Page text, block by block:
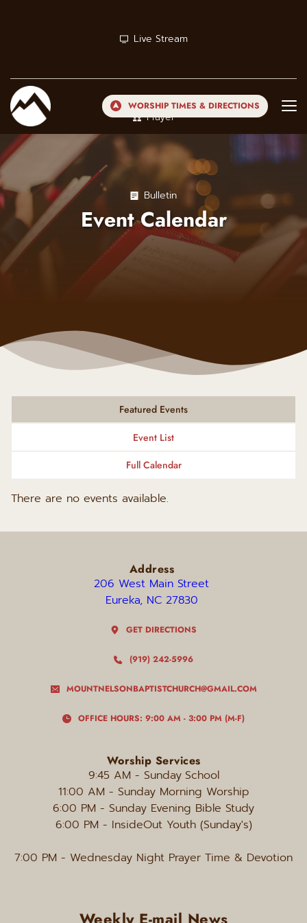
Live Stream
Prayer
Bulletin
WORSHIP TIMES & DIRECTIONS
Event Calendar
Featured Events
Event List
Full Calendar
There are no events available.
Address
206 West Main Street
Eureka, NC 27830
GET DIRECTIONS
(919) 242-5996
MOUNTNELSONBAPTISTCHURCH@GMAIL.COM
OFFICE HOURS: 9:00 AM - 3:00 PM (M-F)
Worship Services
9:45 AM - Sunday School
11:00 AM - Sunday Morning Worship
6:00 PM - Sunday Evening Bible Study
6:00 PM - InsideOut Youth (Sunday's)
7:00 PM - Wednesday Night Prayer Time & Devotion